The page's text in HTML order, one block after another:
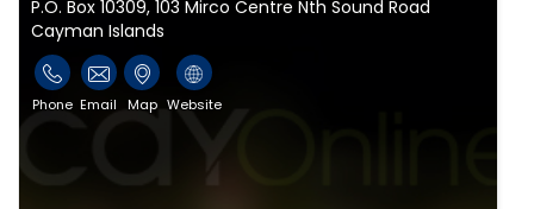
P.O. Box 10309, 103 Mirco Centre Nth Sound Road
Cayman Islands
Phone Email Map Website